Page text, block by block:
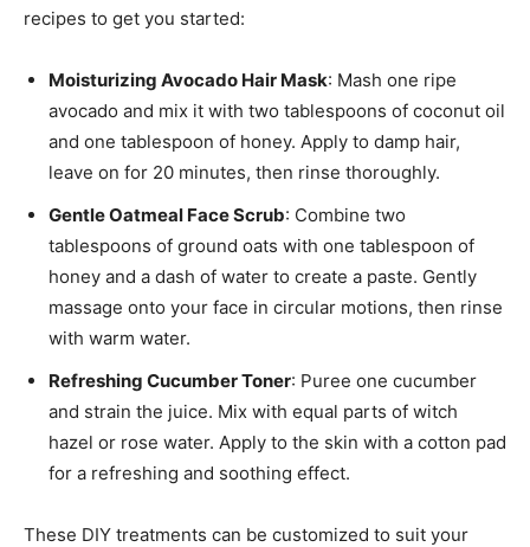
recipes to get you started:
Moisturizing Avocado Hair Mask: Mash one ripe
avocado and mix it with two tablespoons of coconut oil
and one tablespoon of honey. Apply to damp hair,
leave on for 20 minutes, then rinse thoroughly.
Gentle Oatmeal Face Scrub: Combine two
tablespoons of ground oats with one tablespoon of
honey and a dash of water to create a paste. Gently
massage onto your face in circular motions, then rinse
with warm water.
Refreshing Cucumber Toner: Puree one cucumber
and strain the juice. Mix with equal parts of witch
hazel or rose water. Apply to the skin with a cotton pad
for a refreshing and soothing effect.
These DIY treatments can be customized to suit your